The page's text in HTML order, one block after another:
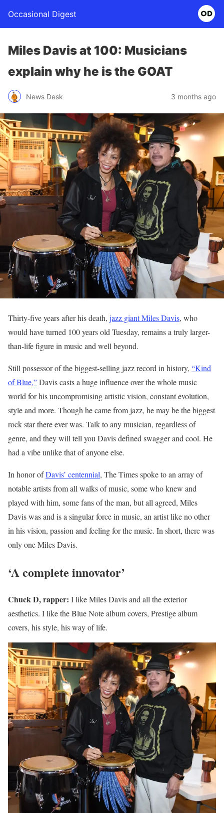
Occasional Digest
Miles Davis at 100: Musicians
explain why he is the GOAT
News Desk 3 months ago
Thirty-five years after his death, jazz giant Miles Davis, who
would have turned 100 years old Tuesday, remains a truly larger-
than-life figure in music and well beyond.
Still possessor of the biggest-selling jazz record in history, “Kind
of Blue,”Davis casts a huge influence over the whole music
world for his uncompromising artistic vision, constant evolution,
style and more. Though he came from jazz, he may be the biggest
rock star there ever was. Talk to any musician, regardless of
genre, and they will tell you Davis defined swagger and cool. He
had a vibe unlike that of anyone else.
In honor ofDavis’ centennial, The Times spoke to an array of
notable artists from all walks of music, some who knew and
played with him, some fans of the man, but all agreed, Miles
Davis was and is a singular force in music, an artist like no other
in his vision, passion and feeling for the music. In short, there was
only one Miles Davis.
‘A complete innovator’
Chuck D, rapper: I like Miles Davis and all the exterior
aesthetics. I like the Blue Note album covers, Prestige album
covers, his style, his way of life.